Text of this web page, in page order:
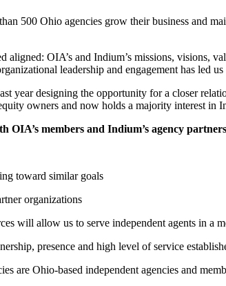
500 Ohio agencies grow their business and
aligned: OIA’s and Indium’s missions, visions,
leadership and engagement has led
year designing the opportunity for a closer
owners and now holds a majority interest in
OIA’s members and Indium’s agency
toward similar goals
organizations
will allow us to serve independent agents in a
presence and high level of service
are Ohio-based independent agencies and